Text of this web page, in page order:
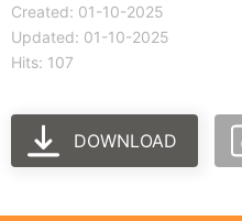
Created: 01-10-2025
Updated: 01-10-2025
Hits: 107
DOWNLOAD